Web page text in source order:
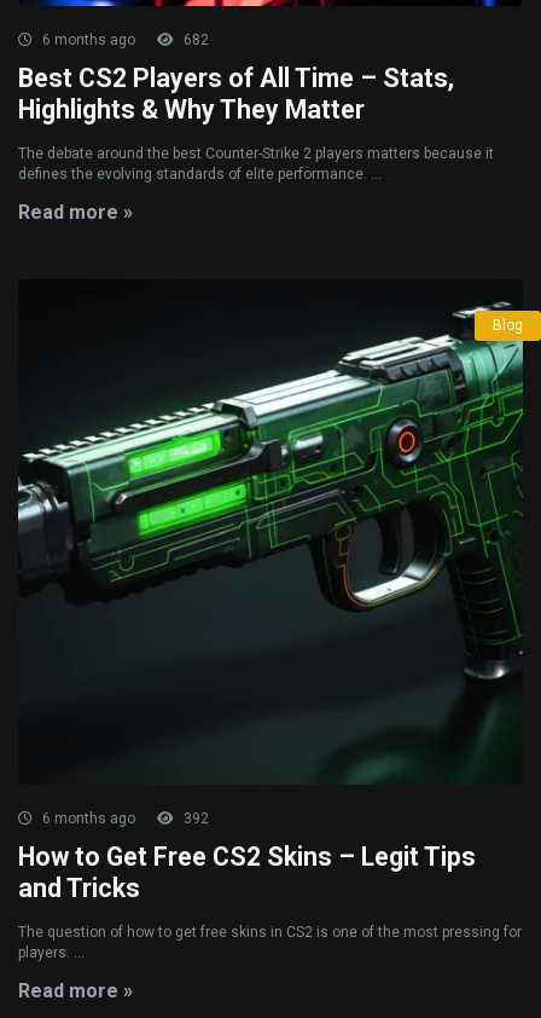
6 months ago 682
Best CS2 Players of All Time – Stats,
Highlights & Why They Matter
The debate around the best Counter-Strike 2 players matters because it
defines the evolving standards of elite performance. ...
Read more »
Blog
6 months ago 392
How to Get Free CS2 Skins – Legit Tips
and Tricks
The question of how to get free skins in CS2 is one of the most pressing for
players. ...
Read more »